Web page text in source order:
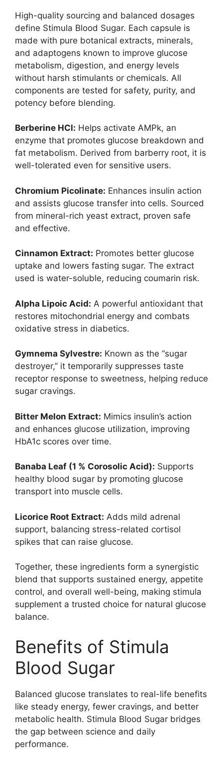
High-quality sourcing and balanced dosages
define Stimula Blood Sugar. Each capsule is
made with pure botanical extracts, minerals,
and adaptogens known to improve glucose
metabolism, digestion, and energy levels
without harsh stimulants or chemicals. All
components are tested for safety, purity, and
potency before blending.
Berberine HCl: Helps activate AMPk, an
enzyme that promotes glucose breakdown and
fat metabolism. Derived from barberry root, it is
well-tolerated even for sensitive users.
Chromium Picolinate: Enhances insulin action
and assists glucose transfer into cells. Sourced
from mineral-rich yeast extract, proven safe
and effective.
Cinnamon Extract: Promotes better glucose
uptake and lowers fasting sugar. The extract
used is water-soluble, reducing coumarin risk.
Alpha Lipoic Acid: A powerful antioxidant that
restores mitochondrial energy and combats
oxidative stress in diabetics.
Gymnema Sylvestre: Known as the “sugar
destroyer,” it temporarily suppresses taste
receptor response to sweetness, helping reduce
sugar cravings.
Bitter Melon Extract: Mimics insulin’s action
and enhances glucose utilization, improving
HbA1c scores over time.
Banaba Leaf (1 % Corosolic Acid): Supports
healthy blood sugar by promoting glucose
transport into muscle cells.
Licorice Root Extract: Adds mild adrenal
support, balancing stress-related cortisol
spikes that can raise glucose.
Together, these ingredients form a synergistic
blend that supports sustained energy, appetite
control, and overall well-being, making stimula
supplement a trusted choice for natural glucose
balance.
Benefits of Stimula
Blood Sugar
Balanced glucose translates to real-life benefits
like steady energy, fewer cravings, and better
metabolic health. Stimula Blood Sugar bridges
the gap between science and daily
performance.